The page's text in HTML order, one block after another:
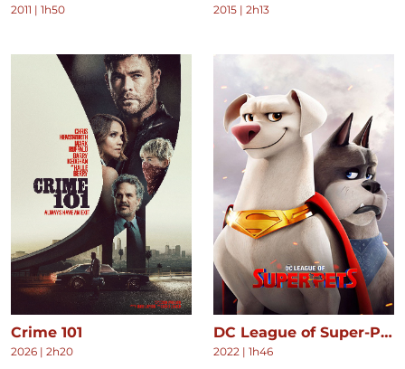
2011 | 1h50 2015 | 2h13
Crime 101
2026 | 2h20
DC League of Super-Pets
2022 | 1h46